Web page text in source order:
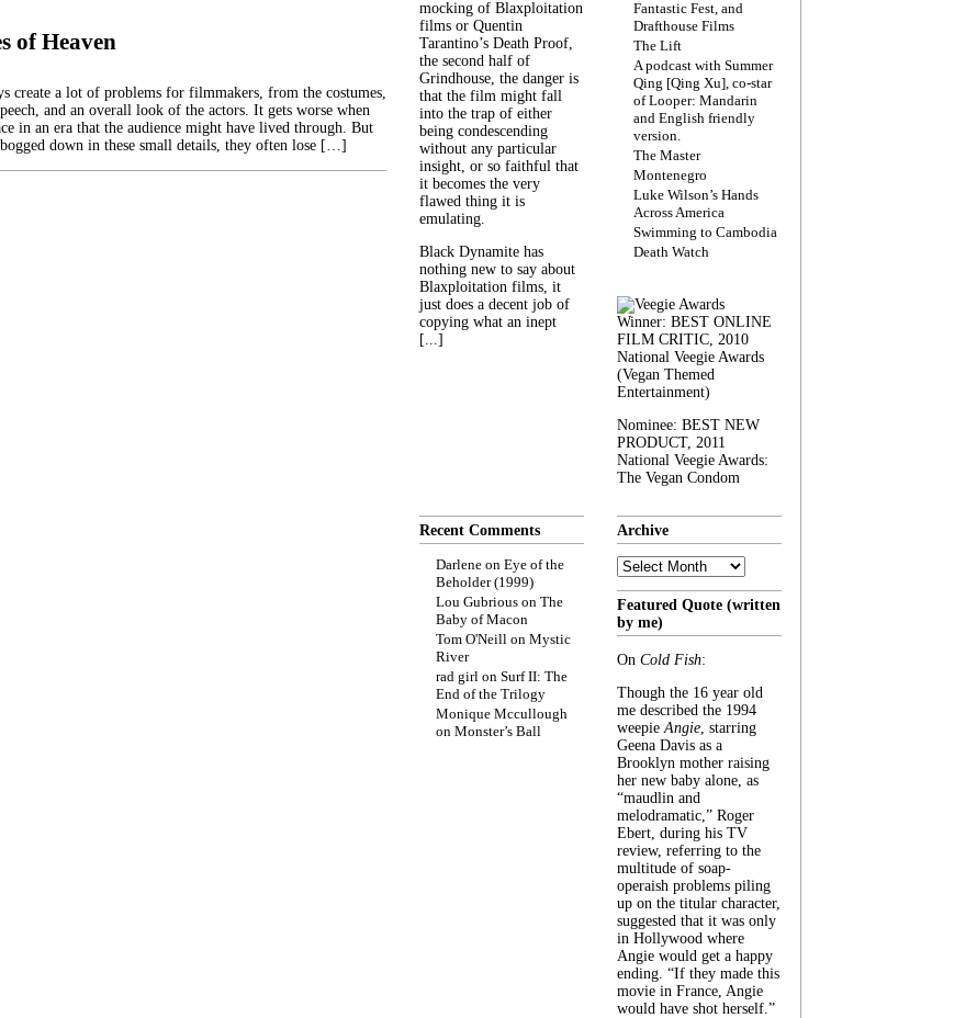
of Heaven
create a lot of problems for filmmakers, from the costumes,
and an overall look of the actors. It gets worse when
in an era that the audience might have lived through. But
down in these small details, they often lose […]
mocking of Blaxploitation
films or Quentin
Tarantino’s Death Proof,
the second half of
Grindhouse, the danger is
that the film might fall
into the trap of either
being condescending
without any particular
insight, or so faithful that
it becomes the very
flawed thing it is
emulating.
Black Dynamite has
nothing new to say about
Blaxploitation films, it
just does a decent job of
copying what an inept
[...]
Fantastic Fest, and
Drafthouse Films
The Lift
A podcast with Summer
Qing [Qing Xu], co-star
of Looper: Mandarin
and English friendly
version.
The Master
Montenegro
Luke Wilson’s Hands
Across America
Swimming to Cambodia
Death Watch
Winner: BEST ONLINE
FILM CRITIC, 2010
National Veegie Awards
(Vegan Themed
Entertainment)
Nominee: BEST NEW
PRODUCT, 2011
National Veegie Awards:
The Vegan Condom
Recent Comments
Darlene on Eye of the
Beholder (1999)
Lou Gubrious on The
Baby of Macon
Tom O'Neill on Mystic
River
rad girl on Surf II: The
End of the Trilogy
Monique Mccullough
on Monster’s Ball
Archive
Archive
Featured Quote (written
by me)
On Cold Fish:
Though the 16 year old
me described the 1994
weepieAngie, starring
Geena Davis as a
Brooklyn mother raising
her new baby alone, as
“maudlin and
melodramatic,” Roger
Ebert, during his TV
review, referring to the
multitude of soap-
operaish problems piling
up on the titular character,
suggested that it was only
in Hollywood where
Angie would get a happy
ending. “If they made this
movie in France, Angie
would have shot herself.”